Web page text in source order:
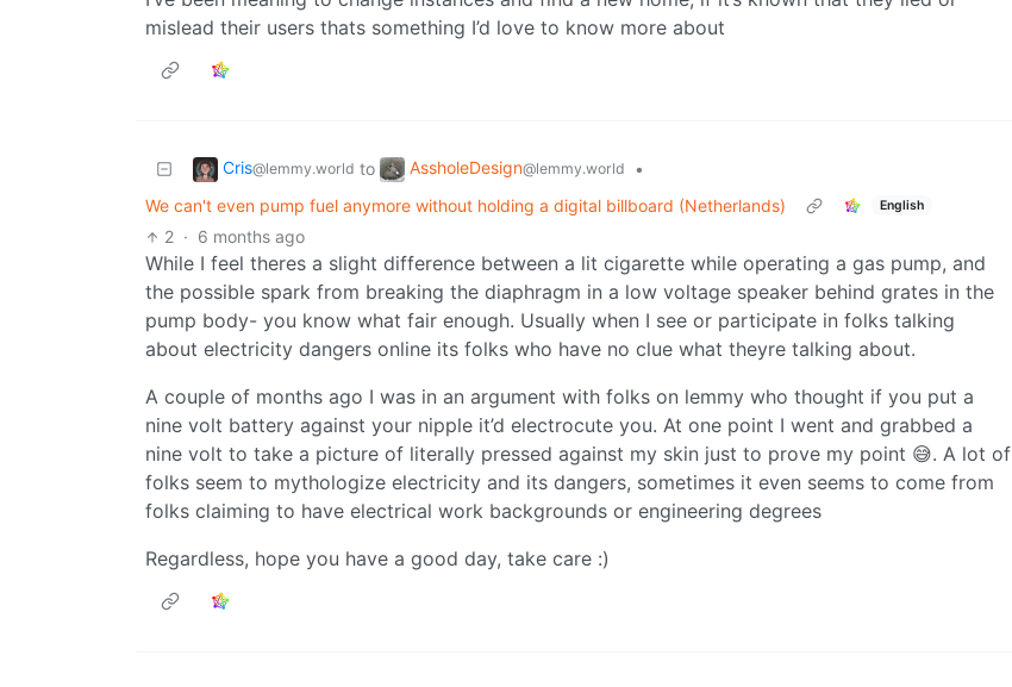
mislead their users thats something I’d love to know more about
Cris@lemmy.world to AssholeDesign@lemmy.world
•
We can't even pump fuel anymore without holding a digital billboard (Netherlands)
English
2 · 6 months ago
While I feel theres a slight difference between a lit cigarette while operating a gas pump, and
the possible spark from breaking the diaphragm in a low voltage speaker behind grates in the
pump body- you know what fair enough. Usually when I see or participate in folks talking
about electricity dangers online its folks who have no clue what theyre talking about.
A couple of months ago I was in an argument with folks on lemmy who thought if you put a
nine volt battery against your nipple it’d electrocute you. At one point I went and grabbed a
nine volt to take a picture of literally pressed against my skin just to prove my point 😅. A lot of
folks seem to mythologize electricity and its dangers, sometimes it even seems to come from
folks claiming to have electrical work backgrounds or engineering degrees
Regardless, hope you have a good day, take care :)